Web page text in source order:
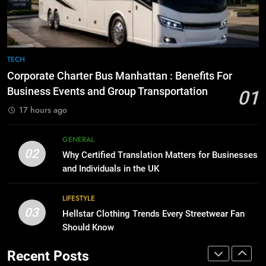
BUSINESS
1
Benefits For Business Events and
Group Transportation
TECH
for Businesses and Individuals in
the UK
GENERAL
3
Hellstar Clothing Trends Every
Streetwear Fan Should Know
TECH
Corporate Charter Bus Manhattan : Benefits For
Business Events and Group Transportation
01
17 hours ago
02
GENERAL
Why Certified Translation Matters for Businesses
and Individuals in the UK
03
LIFESTYLE
Hellstar Clothing Trends Every Streetwear Fan
Should Know
Recent Posts
Before Buying
GENARAL
8
The Hidden Costs of In-House IT
for Growing Businesses
Corporate Charter Bus Manhattan :
Benefits For Business Events and
TECH
2
Why Certified Translation Matters
for Businesses and Individuals in